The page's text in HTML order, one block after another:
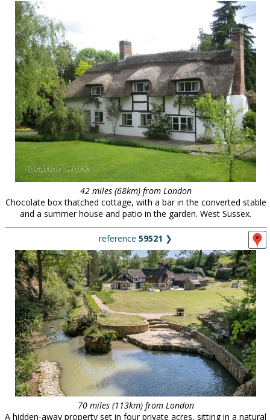
42 miles (68km) from London
Chocolate box thatched cottage, with a bar in the converted stable
and a summer house and patio in the garden. West Sussex.
reference 59521 ❯
70 miles (113km) from London
A hidden-away property set in four private acres, sitting in a natural